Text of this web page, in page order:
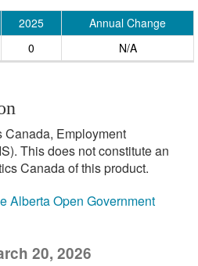
2025
Annual Change
0 N/A
Canada, Employment
This does not constitute an
Canada of this product.
Alberta Open Government
20, 2026